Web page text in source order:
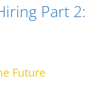
Part 2:
Future